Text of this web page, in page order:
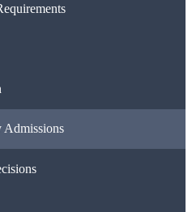
Admissions